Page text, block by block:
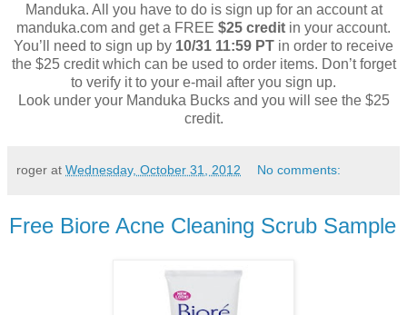
Manduka. All you have to do is sign up for an account at
manduka.com and get a FREE $25 credit in your account.
You’ll need to sign up by 10/31 11:59 PT in order to receive
the $25 credit which can be used to order items. Don’t forget
to verify it to your e-mail after you sign up.
Look under your Manduka Bucks and you will see the $25
credit.
roger at Wednesday, October 31, 2012 No comments:
Free Biore Acne Cleaning Scrub Sample